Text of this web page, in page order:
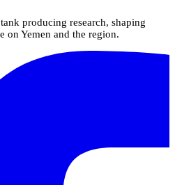
producing research, shaping
on Yemen and the region.